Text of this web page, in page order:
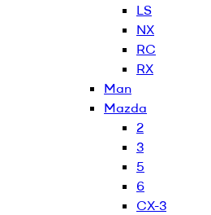
LS
NX
RC
RX
Man
Mazda
2
3
5
6
CX-3